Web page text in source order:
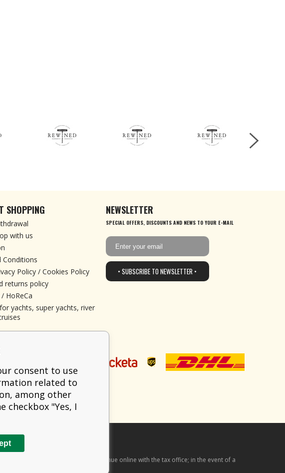
SHOPPING
with us
Conditions
Policy / Cookies Policy
returns policy
HoReCa
yachts, super yachts, river
NEWSLETTER
SPECIAL OFFERS, DISCOUNTS AND NEWS TO YOUR E-MAIL
• SUBSCRIBE TO NEWSLETTER •
obliged to record the received revenue online with the tax office; in the event of a
consent to use
related to
among other
checkbox "Yes, I